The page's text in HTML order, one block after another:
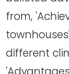
from,
different